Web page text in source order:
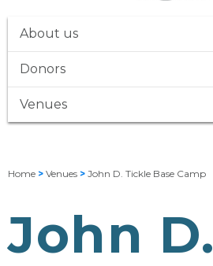
About us
Donors
Venues
Home > Venues > John D. Tickle Base Camp
John D.